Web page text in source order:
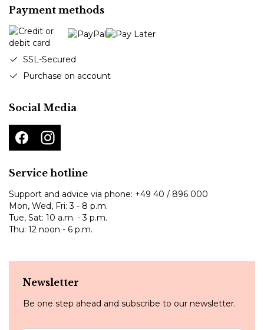
Payment methods
SSL-Secured
Purchase on account
Social Media
Service hotline
Support and advice via phone: +49 40 / 896 000
Mon, Wed, Fri: 3 - 8 p.m.
Tue, Sat: 10 a.m. - 3 p.m.
Thu: 12 noon - 6 p.m.
Newsletter
Be one step ahead and subscribe to our newsletter.